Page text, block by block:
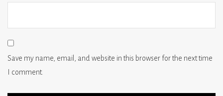
Save my name, email, and website in this browser for the next time
I comment.